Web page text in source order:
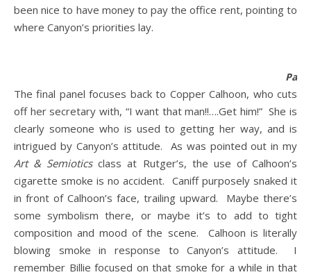
been nice to have money to pay the office rent, pointing to
where Canyon’s priorities lay.
The final panel focuses back to Copper Calhoon, who cuts
off her secretary with, “I want that man!!….Get him!” She is
clearly someone who is used to getting her way, and is
intrigued by Canyon’s attitude. As was pointed out in my
Art & Semioticsclass at Rutger’s, the use of Calhoon’s
cigarette smoke is no accident. Caniff purposely snaked it
in front of Calhoon’s face, trailing upward. Maybe there’s
some symbolism there, or maybe it’s to add to tight
composition and mood of the scene. Calhoon is literally
blowing smoke in response to Canyon’s attitude. I
remember Billie focused on that smoke for a while in that